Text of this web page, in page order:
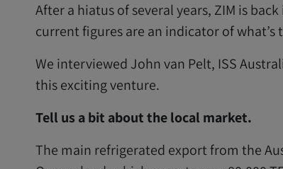
After a hiatus of several years, ZIM is
current figures are an indicator of
We interviewed John van Pelt, ISS
this exciting venture.
Tell us a bit about the local market.
The main refrigerated export from the